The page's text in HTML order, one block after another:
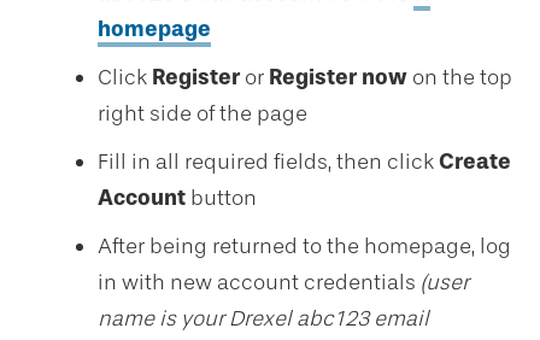
homepage
Click Register or Register now on the top
right side of the page
Fill in all required fields, then clickCreate
Account button
After being returned to the homepage, log
in with new account credentials (user
name is your Drexel abc123 email